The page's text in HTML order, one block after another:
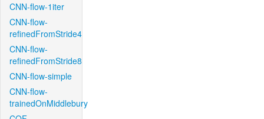
CNN-flow-1iter
CNN-flow-
refinedFromStride4
CNN-flow-
refinedFromStride8
CNN-flow-simple
CNN-flow-
trainedOnMiddlebury